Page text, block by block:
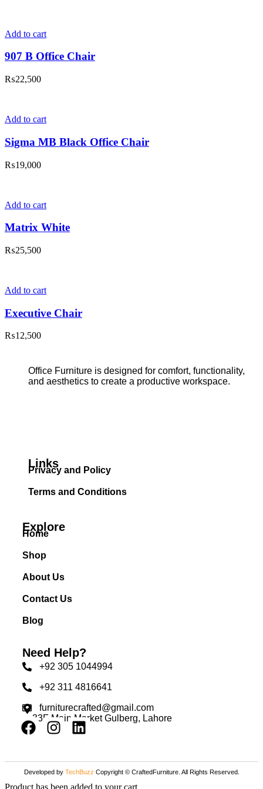
Add to cart
907 B Office Chair
₨22,500
Add to cart
Sigma MB Black Office Chair
₨19,000
Add to cart
Matrix White
₨25,500
Add to cart
Executive Chair
₨12,500
Office Furniture is designed for comfort, functionality,
and aesthetics to create a productive workspace.
Links
Privacy and Policy
Terms and Conditions
Explore
Home
Shop
About Us
Contact Us
Blog
Need Help?
+92 305 1044994
+92 311 4816641
furniturecrafted@gmail.com
33F Main Market Gulberg, Lahore
Developed by TechBuzz Copyright © CraftedFurniture. All Rights Reserved.